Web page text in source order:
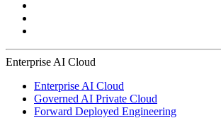
Enterprise AI Cloud
Enterprise AI Cloud
Governed AI Private Cloud
Forward Deployed Engineering